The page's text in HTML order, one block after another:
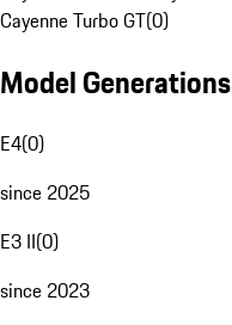
Cayenne Turbo GT(0)
Model Generations
E4(0)
since 2025
E3 II(0)
since 2023